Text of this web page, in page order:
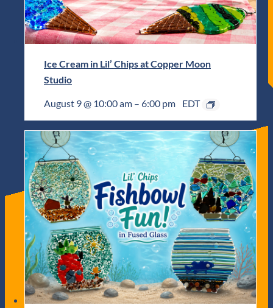
Ice Cream in Lil’ Chips at Copper Moon
Studio
August 9 @ 10:00 am – 6:00 pm EDT